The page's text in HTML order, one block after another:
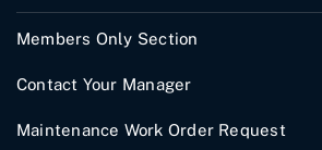
Members Only Section
Contact Your Manager
Maintenance Work Order Request